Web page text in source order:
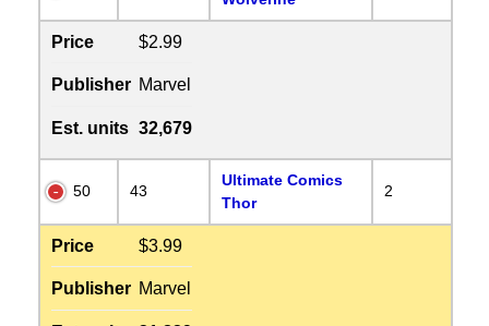
Price $2.99
Publisher Marvel
Est. units 32,679
50 43
Ultimate Comics
Thor
2
Price $3.99
Publisher Marvel